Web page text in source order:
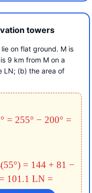
towers
on flat ground. M is
9 km from M on a
LN; (b) the area of
= 255° − 200° =
= 144 + 81 −
101.1 LN =